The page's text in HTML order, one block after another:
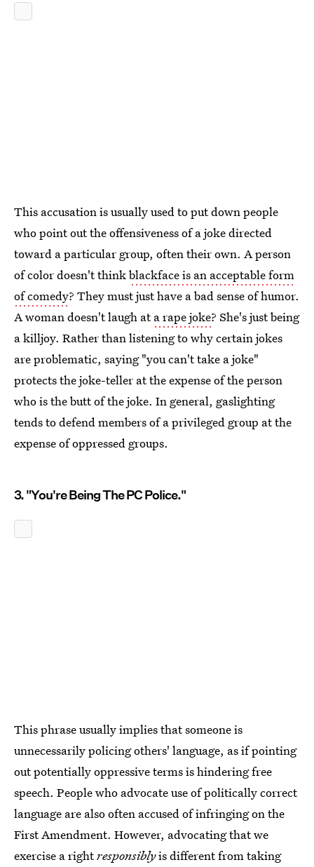
This accusation is usually used to put down people
who point out the offensiveness of a joke directed
toward a particular group, often their own. A person
of color doesn't thinkblackface is an acceptable form
of comedy? They must just have a bad sense of humor.
A woman doesn't laugh ata rape joke? She's just being
a killjoy. Rather than listening to why certain jokes
are problematic, saying "you can't take a joke"
protects the joke-teller at the expense of the person
who is the butt of the joke. In general, gaslighting
tends to defend members of a privileged group at the
expense of oppressed groups.
3. "You're Being The PC Police."
This phrase usually implies that someone is
unnecessarily policing others' language, as if pointing
out potentially oppressive terms is hindering free
speech. People who advocate use of politically correct
language are also often accused of infringing on the
First Amendment. However, advocating that we
exercise a rightresponsiblyis different from taking